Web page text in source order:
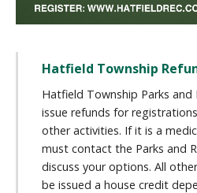
Hatfield Township
Hatfield Township Parks
issue refunds for
other activities. If it is a
must contact the Parks and
discuss your options. All
be issued a house credit